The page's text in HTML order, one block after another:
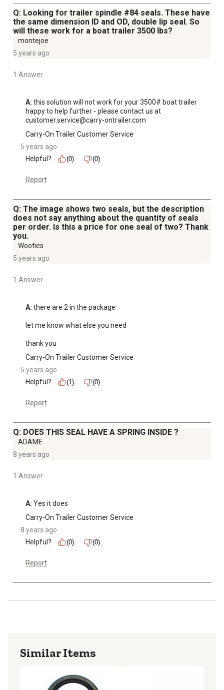
Q: Looking for trailer spindle #84 seals. These have
the same dimension ID and OD, double lip seal. So
will these work for a boat trailer 3500 lbs?
montejoe
5 years ago
1 Answer
A: this solution will not work for your 3500# boat trailer
happy to help further - please contact us at
customer.service@carry-ontrailer.com
Carry-On Trailer Customer Service
5 years ago
Helpful?
(0) (0)
Report
Q: The image shows two seals, but the description
does not say anything about the quantity of seals
per order. Is this a price for one seal of two? Thank
you.
Woofies
5 years ago
1 Answer
A: there are 2 in the package
let me know what else you need
thank you
Carry-On Trailer Customer Service
5 years ago
Helpful?
(1) (0)
Report
Q: DOES THIS SEAL HAVE A SPRING INSIDE ?
ADAME
8 years ago
1 Answer
A: Yes it does
Carry-On Trailer Customer Service
8 years ago
Helpful?
(0) (0)
Report
Similar Items